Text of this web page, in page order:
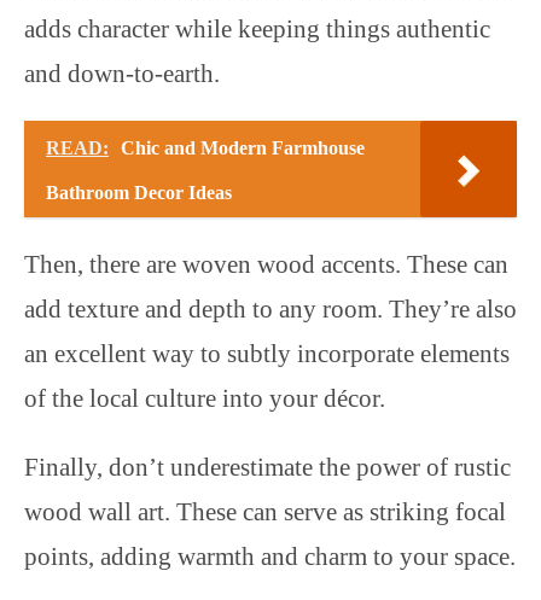
adds character while keeping things authentic
and down-to-earth.
READ: Chic and Modern Farmhouse
Bathroom Decor Ideas
Then, there are woven wood accents. These can
add texture and depth to any room. They’re also
an excellent way to subtly incorporate elements
of the local culture into your décor.
Finally, don’t underestimate the power of rustic
wood wall art. These can serve as striking focal
points, adding warmth and charm to your space.